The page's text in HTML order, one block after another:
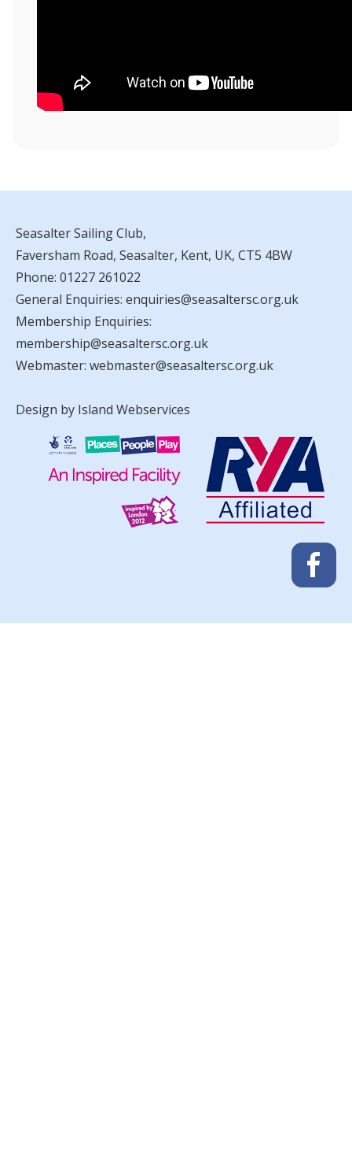
Seasalter Sailing Club,
Faversham Road, Seasalter, Kent, UK, CT5 4BW
Phone: 01227 261022
General Enquiries: enquiries@seasaltersc.org.uk
Membership Enquiries:
membership@seasaltersc.org.uk
Webmaster: webmaster@seasaltersc.org.uk
Design by Island Webservices